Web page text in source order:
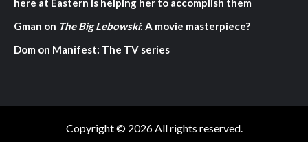
here at Eastern is helping her to accomplish them
Gman on The Big Lebowski: A movie masterpiece?
Dom on Manifest: The TV series
Copyright © 2026 All rights reserved.